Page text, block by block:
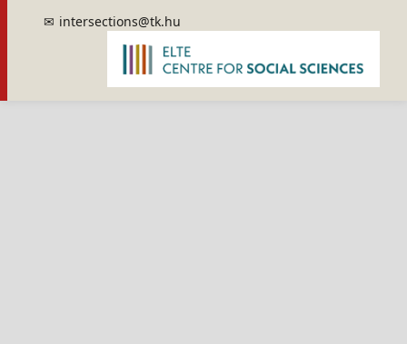
intersections@tk.hu